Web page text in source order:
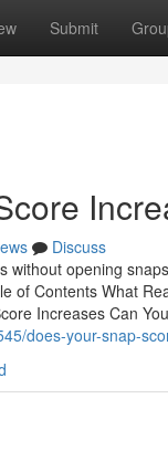
Submit
Discuss
without opening
Contents What
Increases Can
does-your-snap-